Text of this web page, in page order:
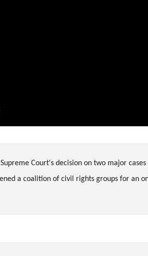
Court's decision on two major
a coalition of civil rights groups for an